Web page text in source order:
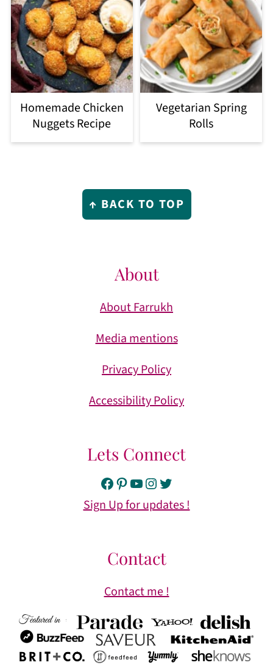
Homemade Chicken
Nuggets Recipe
Vegetarian Spring
Rolls
↑ BACK TO TOP
About
About Farrukh
Media mentions
Privacy Policy
Accessibility Policy
Lets Connect
Facebook Pinterest YouTube Instagram Twitter
Sign Up for updates !
Contact
Contact me !